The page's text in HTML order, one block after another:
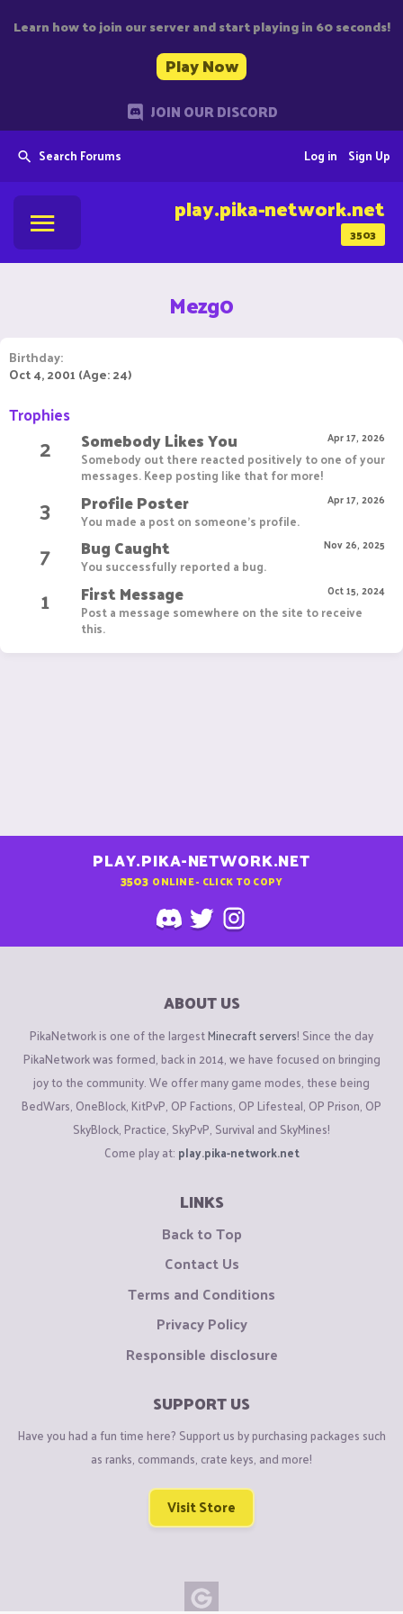
Learn how to join our server and start playing in 60 seconds!
Play Now
JOIN OUR DISCORD
Search Forums Sign Up
Log in
3503
play.pika-network.net
Mezg0
Birthday
Oct 4, 2001 (Age: 24)
Trophies
2 Apr 17, 2026
Somebody Likes You
Somebody out there reacted positively to one of your
messages. Keep posting like that for more!
3 Apr 17, 2026
Profile Poster
You made a post on someone's profile.
7 Nov 26, 2025
Bug Caught
You successfully reported a bug.
1 Oct 15, 2024
First Message
Post a message somewhere on the site to receive
this.
PLAY.PIKA-NETWORK.NET
3503 ONLINE - CLICK TO COPY
ABOUT US
PikaNetwork is one of the largestMinecraft servers! Since the day
PikaNetwork was formed, back in 2014, we have focused on bringing
joy to the community. We offer many game modes, these being
BedWars, OneBlock, KitPvP, OP Factions, OP Lifesteal, OP Prison, OP
SkyBlock, Practice, SkyPvP, Survival and SkyMines!
Come play at: play.pika-network.net
LINKS
Back to Top
Contact Us
Terms and Conditions
Privacy Policy
Responsible disclosure
SUPPORT US
Have you had a fun time here? Support us by purchasing packages such
as ranks, commands, crate keys, and more!
Visit Store